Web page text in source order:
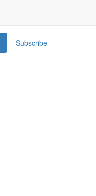
Subscribe